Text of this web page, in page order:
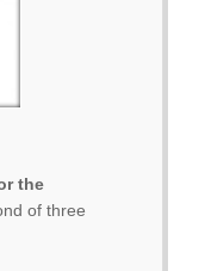
the
of three